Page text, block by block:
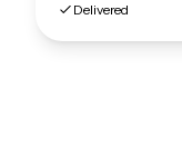
Delivered